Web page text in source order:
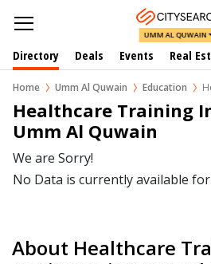
UMM AL QUWAIN
Directory Deals Events Real
Home Umm Al Quwain Education
Healthcare Training
Umm Al Quwain
We are Sorry!
No Data is currently available for
About Healthcare